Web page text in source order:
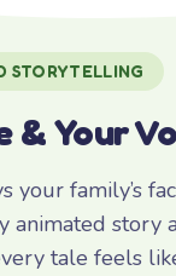
STORYTELLING
& Your
your family’s
animated story
tale feels